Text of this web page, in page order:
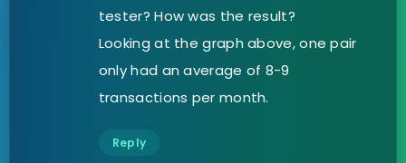
tester? How was the result?
Looking at the graph above, one pair
only had an average of 8-9
transactions per month.
Reply